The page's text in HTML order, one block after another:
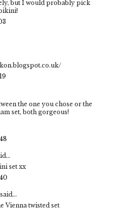
but I would probably pick
the one you chose or the
set, both gorgeous!
set xx
said...
Vienna twisted set